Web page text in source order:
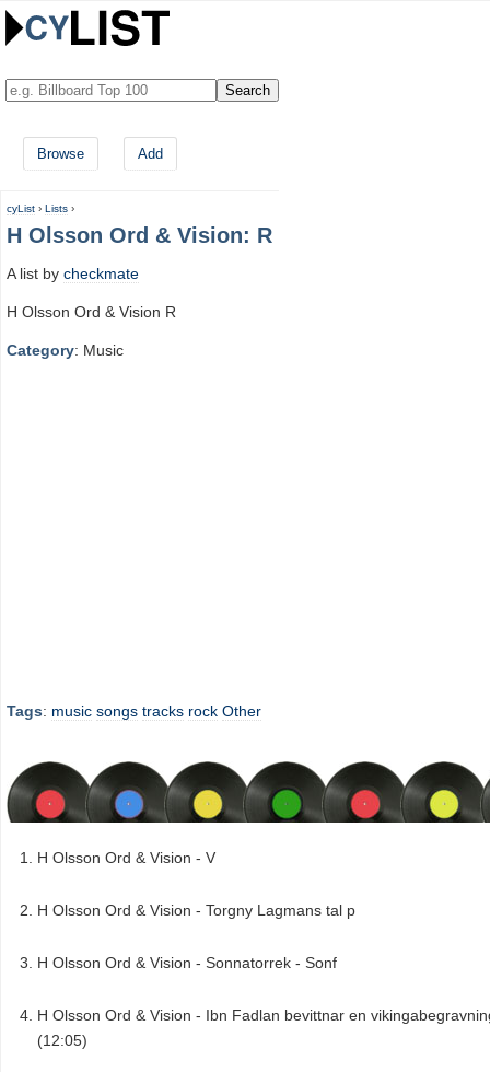
Browse Add
cyList › Lists ›
H Olsson Ord & Vision: R
A list by checkmate
H Olsson Ord & Vision R
Category: Music
Tags: music songs tracks rock Other
H Olsson Ord & Vision - V
H Olsson Ord & Vision - Torgny Lagmans tal p
H Olsson Ord & Vision - Sonnatorrek - Sonf
H Olsson Ord & Vision - Ibn Fadlan bevittnar en
(12:05)